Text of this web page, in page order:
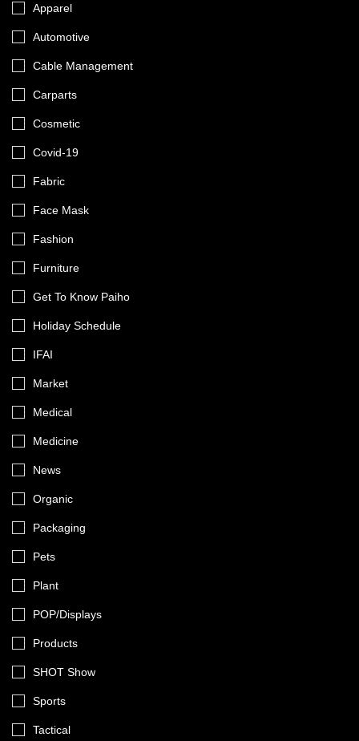
Apparel
Automotive
Cable Management
Carparts
Cosmetic
Covid-19
Fabric
Face Mask
Fashion
Furniture
Get To Know Paiho
Holiday Schedule
IFAI
Market
Medical
Medicine
News
Organic
Packaging
Pets
Plant
POP/Displays
Products
SHOT Show
Sports
Tactical